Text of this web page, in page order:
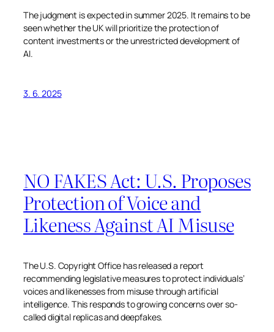
The judgment is expected in summer 2025. It remains to be
seen whether the UK will prioritize the protection of
content investments or the unrestricted development of
AI.
3. 6. 2025
NO FAKES Act: U.S. Proposes
Protection of Voice and
Likeness Against AI Misuse
The U.S. Copyright Office has released a report
recommending legislative measures to protect individuals’
voices and likenesses from misuse through artificial
intelligence. This responds to growing concerns over so-
called digital replicas and deepfakes.